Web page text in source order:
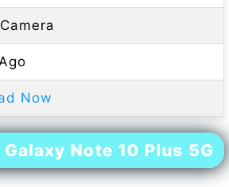
Now
Note 10 Plus 5G